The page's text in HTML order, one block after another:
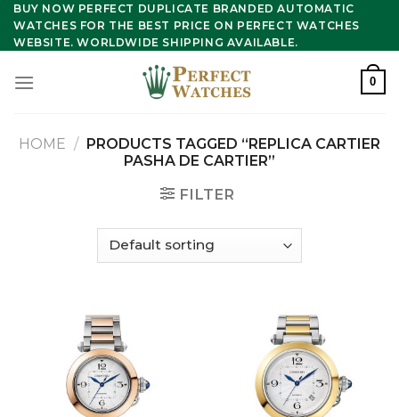
Skip
content
BUY NOW PERFECT DUPLICATE BRANDED AUTOMATIC
WATCHES FOR THE BEST PRICE ON PERFECT WATCHES
WEBSITE. WORLDWIDE SHIPPING AVAILABLE.
0
HOME / PRODUCTS TAGGED “REPLICA CARTIER
PASHA DE CARTIER”
FILTER